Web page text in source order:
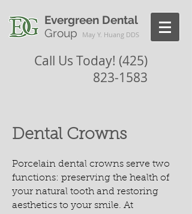
Evergreen Dental
Group
May Y. Huang DDS
Call Us Today! (425)
823-1583
Dental Crowns
Porcelain dental crowns serve two
functions: preserving the health of
your natural tooth and restoring
aesthetics to your smile. At